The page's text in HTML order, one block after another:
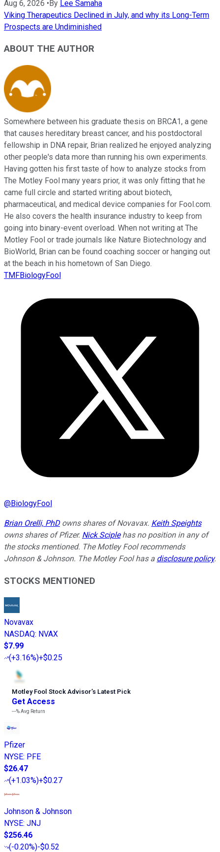
Aug 6, 2026 • By Lee Samaha
Viking Therapeutics Declined in July, and why its Long-Term
Prospects are Undiminished
ABOUT THE AUTHOR
Somewhere between his graduate thesis on BRCA1, a gene
that causes hereditary breast cancer, and his postdoctoral
fellowship in DNA repair, Brian realized he enjoyed analyzing
other people's data more than running his own experiments.
Having gotten his first taste of how to analyze stocks from
The Motley Fool many years prior, it was only fitting that he
came full circle and started writing about biotech,
pharmaceutical, and medical device companies for Fool.com.
He also covers the health insurance industry to keep from
going into binary-event overload. When not writing at The
Motley Fool or trade journals like Nature Biotechnology and
BioWorld, Brian can be found coaching soccer or hanging out
at the beach in his hometown of San Diego.
TMFBiologyFool
@BiologyFool
Brian Orelli, PhDowns shares of Novavax. Keith Speights
owns shares of Pfizer. Nick Sciplehas no position in any of
the stocks mentioned. The Motley Fool recommends
Johnson & Johnson. The Motley Fool has a disclosure policy.
STOCKS MENTIONED
Novavax
NASDAQ: NVAX
$7.99
(+3.16%)+$0.25
Motley Fool Stock Advisor’s Latest Pick
Get Access
---%Avg Return
Pfizer
NYSE: PFE
$26.47
(+1.03%)+$0.27
Johnson & Johnson
NYSE: JNJ
$256.46
(-0.20%)-$0.52